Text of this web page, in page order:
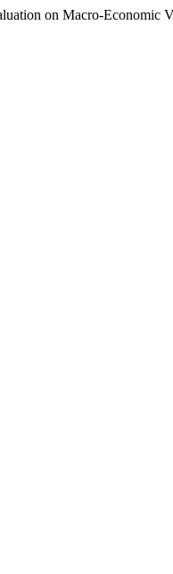
on Macro-Economic